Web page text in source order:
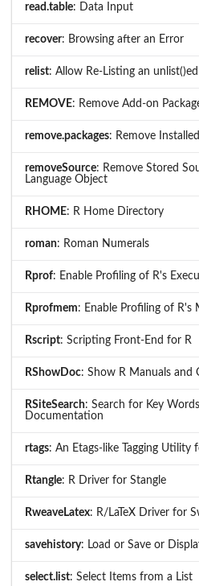
read.table: Data Input
recover: Browsing after an Error
relist: Allow Re-Listing an
REMOVE: Remove Add-on
remove.packages: Remove
removeSource: Remove Stored
Language Object
RHOME: R Home Directory
roman: Roman Numerals
Rprof: Enable Profiling of R's
Rprofmem: Enable Profiling of R's
Rscript: Scripting Front-End for R
RShowDoc: Show R Manuals
RSiteSearch: Search for Key
Documentation
rtags: An Etags-like Tagging Utility
Rtangle: R Driver for Stangle
RweaveLatex: R/LaTeX Driver for
savehistory: Load or Save or
select.list: Select Items from a List